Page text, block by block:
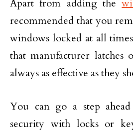
Apart from adding the
recommended that you
windows locked at all
that manufacturer latches
always as effective as they
You can go a step
security with locks or